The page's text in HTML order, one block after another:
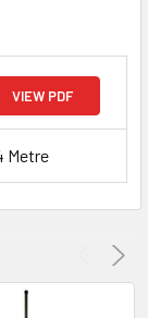
VIEW PDF
Metre